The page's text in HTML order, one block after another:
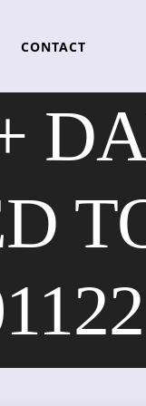
CONTACT